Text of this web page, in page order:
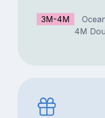
3M-4M
4M